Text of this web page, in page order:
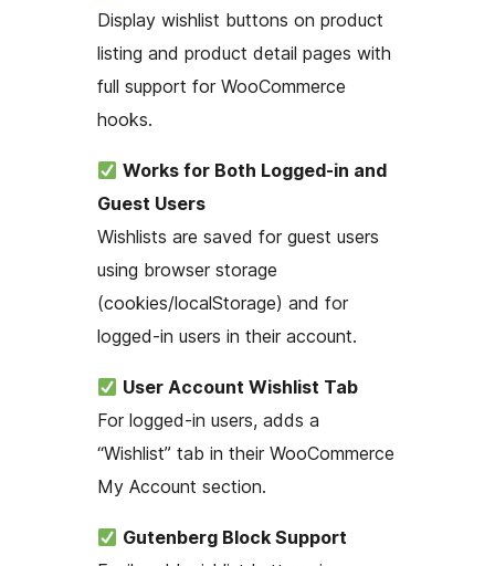
Display wishlist buttons on product
listing and product detail pages with
full support for WooCommerce
hooks.
Works for Both Logged-in and
Guest Users
Wishlists are saved for guest users
using browser storage
(cookies/localStorage) and for
logged-in users in their account.
User Account Wishlist Tab
For logged-in users, adds a
“Wishlist” tab in their WooCommerce
My Account section.
Gutenberg Block Support